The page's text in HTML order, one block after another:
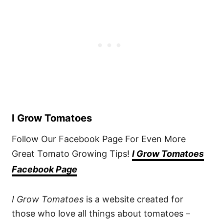
I Grow Tomatoes
Follow Our Facebook Page For Even More
Great Tomato Growing Tips! I Grow Tomatoes
Facebook Page
I Grow Tomatoes is a website created for
those who love all things about tomatoes –